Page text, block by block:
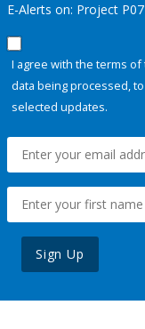
E-Alerts on: Project
I agree with the terms of
data being processed,
selected updates.
Sign Up